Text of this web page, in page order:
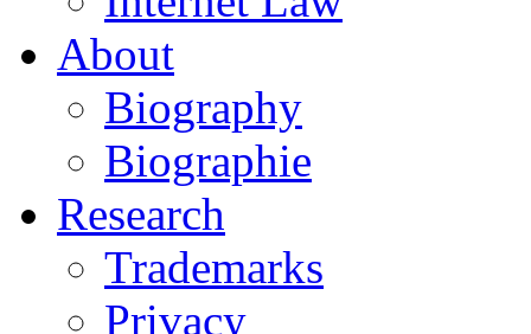
About
Biography
Biographie
Research
Trademarks
Privacy